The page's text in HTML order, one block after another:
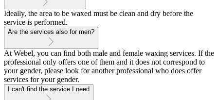
Ideally, the area to be waxed must be clean and dry before the
service is performed.
Are the services also for men?
At Webel, you can find both male and female waxing services. If the
professional only offers one of them and it does not correspond to
your gender, please look for another professional who does offer
services for your gender.
I can't find the service I need